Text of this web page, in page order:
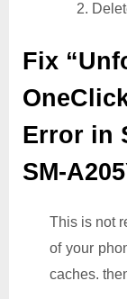
2.
Fix
Error in
SM-
This is not
of your
caches.